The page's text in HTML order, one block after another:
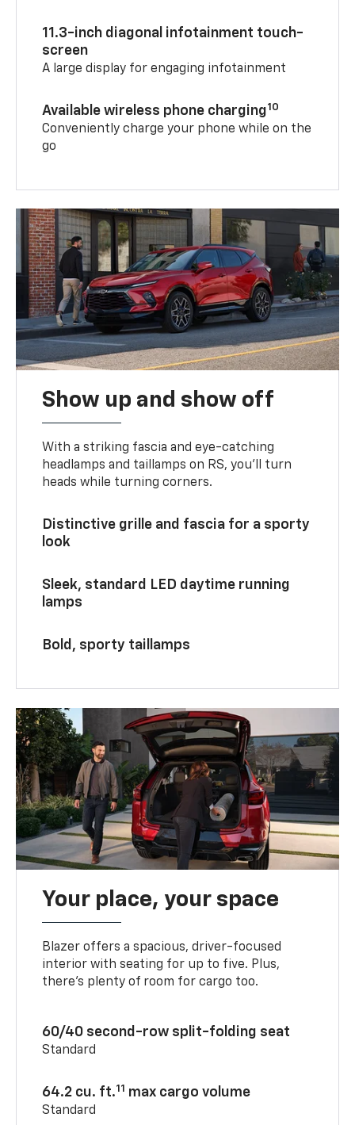
11.3-inch diagonal infotainment touch-
screen
A large display for engaging infotainment
Available wireless phone charging10
Conveniently charge your phone while on the
go
Show up and show off
With a striking fascia and eye-catching
headlamps and taillamps on RS, you’ll turn
heads while turning corners.
Distinctive grille and fascia for a sporty
look
Sleek, standard LED daytime running
lamps
Bold, sporty taillamps
Your place, your space
Blazer offers a spacious, driver-focused
interior with seating for up to five. Plus,
there’s plenty of room for cargo too.
60/40 second-row split-folding seat
Standard
64.2 cu. ft.11 max cargo volume
Standard